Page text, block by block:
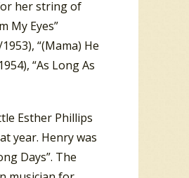
her string of
My Eyes”
“(Mama) He
“As Long As
Esther Phillips
year. Henry was
Days”. The